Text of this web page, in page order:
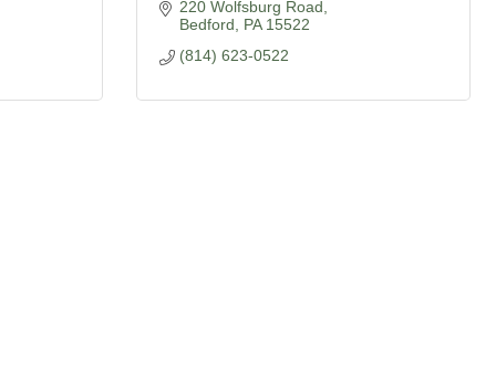
220 Wolfsburg Road
Bedford
PA 15522
(814) 623-0522